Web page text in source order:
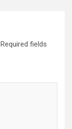
Required fields